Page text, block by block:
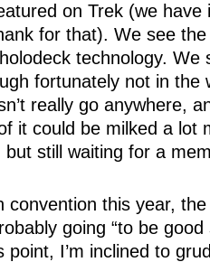
on Trek (we
for that). We see
technology. We
fortunately not in the
really go anywhere,
it could be milked a lot
still waiting for a
convention this year,
going “to be
point, I’m inclined to